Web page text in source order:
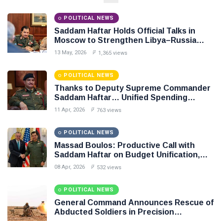
Russia
Relations
Thanks to
Deputy
Supreme
Commander
Saddam
Unified
Spending
Agreement
Paves the
Way for
Libya
11 Apr,
2026
763
views
NEWS
Massad
Boulos:
Productive
Call with
Haftar on
Budget
Unification,
Flintlock
08
532
views
POLITICAL
NEWS
General
Command
Rescue of
Abducted
Soldiers in
Precision
569
views
POLITICAL NEWS
Saddam Haftar Holds Official Talks in
Moscow to Strengthen Libya–Russia
Relations
13 May, 2026 1,365 views
POLITICAL NEWS
Thanks to Deputy Supreme Commander
Saddam Haftar… Unified Spending
Agreement Paves the Way for Stability in
11 Apr, 2026 763 views
POLITICAL NEWS
Massad Boulos: Productive Call with
Saddam Haftar on Budget Unification,
Flintlock 26, and National Unity
08 Apr, 2026 532 views
POLITICAL NEWS
General Command Announces Rescue of
Abducted Soldiers in Precision